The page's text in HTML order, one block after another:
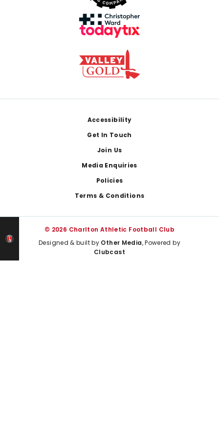
Accessibility
Get In Touch
Join Us
Media Enquiries
Policies
Terms & Conditions
© 2026 Charlton Athletic Football Club
Designed & built by Other Media, Powered by
Clubcast